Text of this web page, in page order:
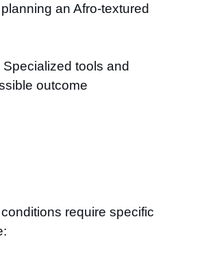
an Afro-textured
tools and
outcome
require specific